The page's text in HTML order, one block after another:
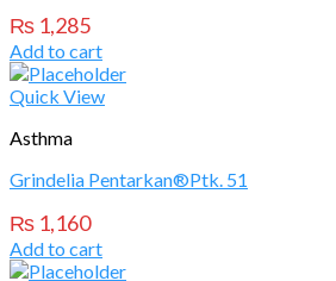
₨ 1,285
Add to cart
Quick View
Asthma
Grindelia Pentarkan®Ptk. 51
₨ 1,160
Add to cart